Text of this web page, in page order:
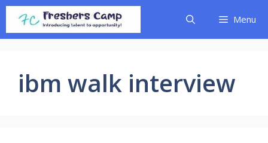
Skip
content
Menu
ibm walk interview